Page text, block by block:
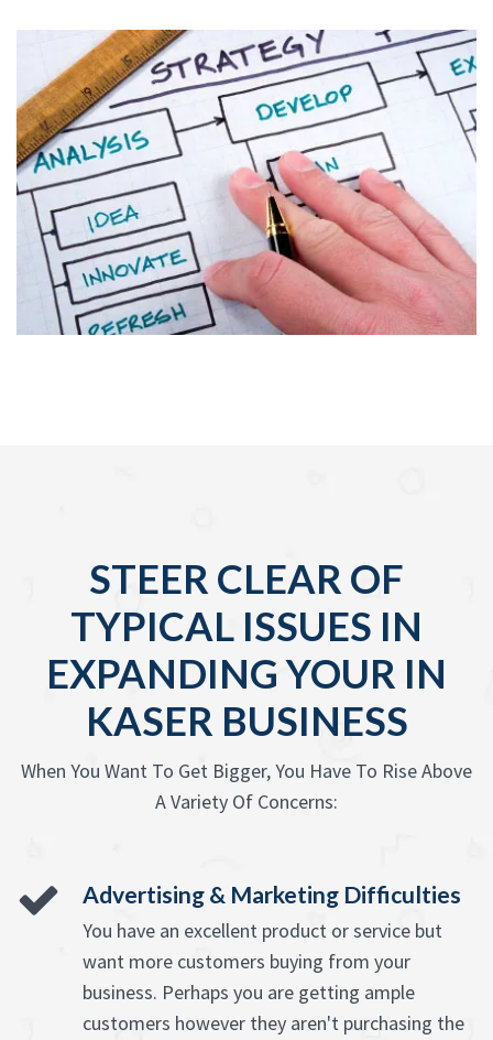
STEER CLEAR OF
TYPICAL ISSUES IN
EXPANDING YOUR IN
KASER BUSINESS
When You Want To Get Bigger, You Have To Rise Above
A Variety Of Concerns:
Advertising & Marketing Difficulties
You have an excellent product or service but
want more customers buying from your
business. Perhaps you are getting ample
customers however they aren't purchasing the